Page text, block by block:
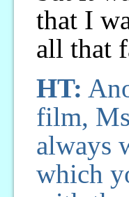
that I
all that
HT:
film,
always
which